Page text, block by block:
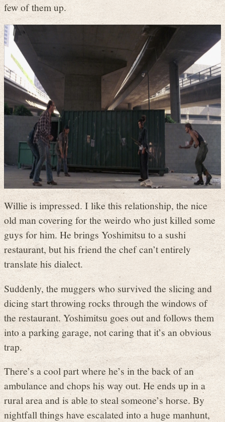
few of them up.
Willie is impressed. I like this relationship, the nice
old man covering for the weirdo who just killed some
guys for him. He brings Yoshimitsu to a sushi
restaurant, but his friend the chef can’t entirely
translate his dialect.
Suddenly, the muggers who survived the slicing and
dicing start throwing rocks through the windows of
the restaurant. Yoshimitsu goes out and follows them
into a parking garage, not caring that it’s an obvious
trap.
There’s a cool part where he’s in the back of an
ambulance and chops his way out. He ends up in a
rural area and is able to steal someone’s horse. By
nightfall things have escalated into a huge manhunt,